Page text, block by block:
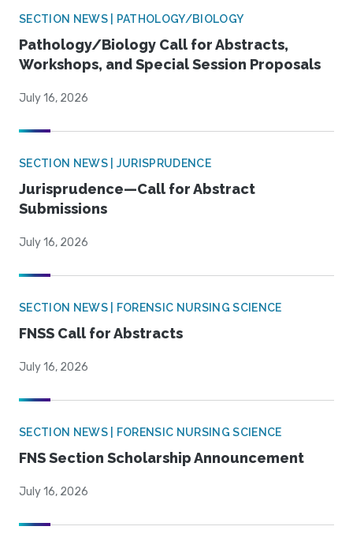
SECTION NEWS | PATHOLOGY/BIOLOGY
Pathology/Biology Call for Abstracts,
Workshops, and Special Session Proposals
July 16, 2026
SECTION NEWS | JURISPRUDENCE
Jurisprudence—Call for Abstract
Submissions
July 16, 2026
SECTION NEWS | FORENSIC NURSING SCIENCE
FNSS Call for Abstracts
July 16, 2026
SECTION NEWS | FORENSIC NURSING SCIENCE
FNS Section Scholarship Announcement
July 16, 2026